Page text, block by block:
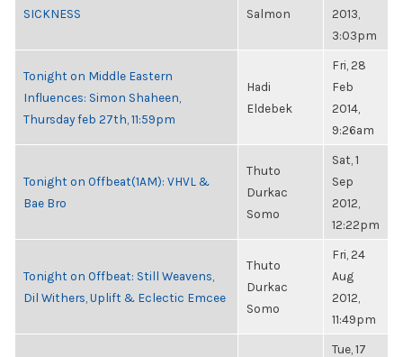
SICKNESS
Salmon
2013,
3:03pm
Tonight on Middle Eastern
Influences: Simon Shaheen,
Thursday feb 27th, 11:59pm
Hadi
Eldebek
Fri, 28
Feb
2014,
9:26am
Tonight on Offbeat(1AM): VHVL &
Bae Bro
Thuto
Durkac
Somo
Sat, 1
Sep
2012,
12:22pm
Tonight on Offbeat: Still Weavens,
Dil Withers, Uplift & Eclectic Emcee
Thuto
Durkac
Somo
Fri, 24
Aug
2012,
11:49pm
Tue, 17